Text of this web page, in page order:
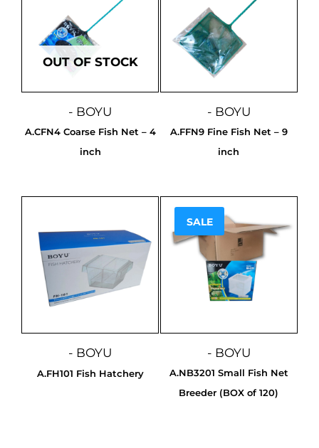
OUT OF STOCK
- BOYU
A.CFN4 Coarse Fish Net – 4
inch
- BOYU
A.FFN9 Fine Fish Net – 9
inch
- BOYU
A.FH101 Fish Hatchery
SALE
- BOYU
Sale!
A.NB3201 Small Fish Net
Breeder (BOX of 120)